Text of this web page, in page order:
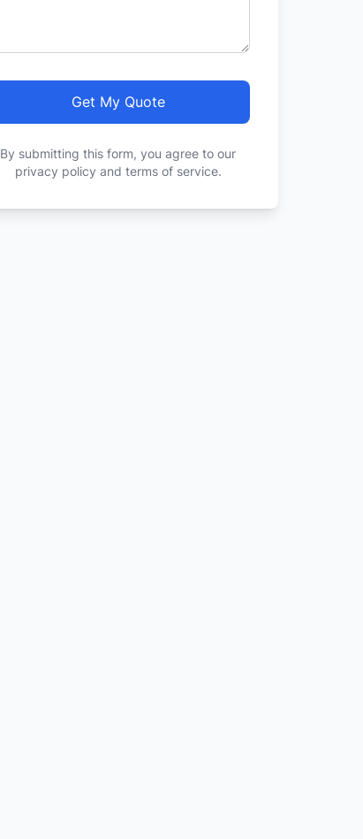
Get My Quote
By submitting this form, you agree to our
privacy policy and terms of service.